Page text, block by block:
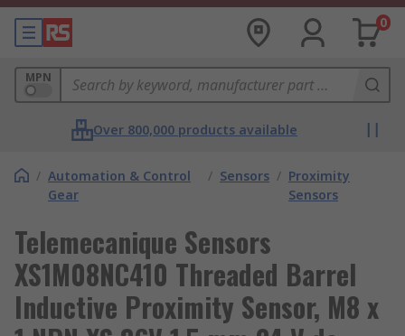
0
MPN
Over 800,000 products available
/ Automation & Control
Gear
/ Sensors / Proximity
Sensors
Telemecanique Sensors
XS1M08NC410 Threaded Barrel
Inductive Proximity Sensor, M8 x